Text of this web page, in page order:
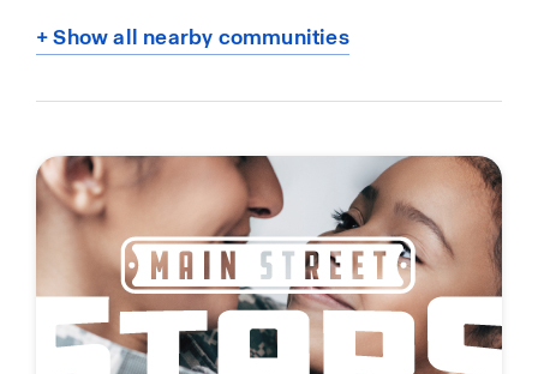
+ Show all nearby communities